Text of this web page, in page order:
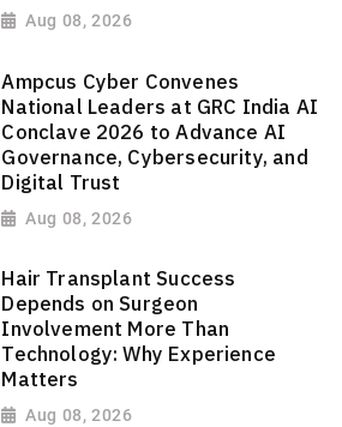
Aug 08, 2026
Ampcus Cyber Convenes
National Leaders at GRC India AI
Conclave 2026 to Advance AI
Governance, Cybersecurity, and
Digital Trust
Aug 08, 2026
Hair Transplant Success
Depends on Surgeon
Involvement More Than
Technology: Why Experience
Matters
Aug 08, 2026